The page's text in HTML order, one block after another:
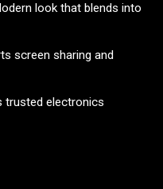
look that blends into
screen sharing and
trusted electronics